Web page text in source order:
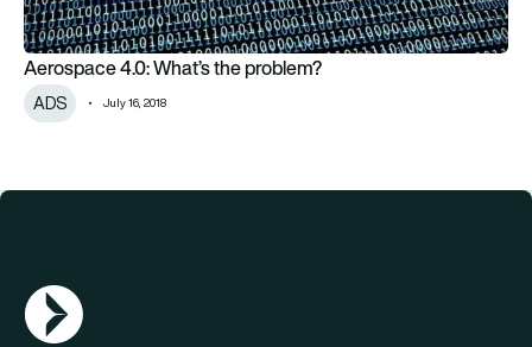
Aerospace 4.0: What’s the problem?
ADS July 16, 2018
AGN Logo